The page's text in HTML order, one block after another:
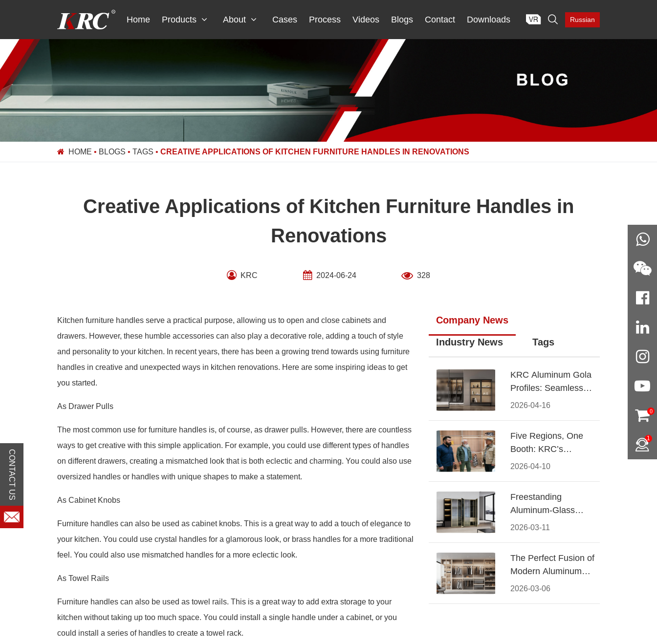
Home Products About Cases Process Videos Blogs Contact Downloads  Russian
HOME • BLOGS • TAGS • CREATIVE APPLICATIONS OF KITCHEN FURNITURE HANDLES IN RENOVATIONS
Creative Applications of Kitchen Furniture Handles in
Renovations
KRC 2024-06-24 328
Kitchen furniture handles serve a practical purpose, allowing us to open and close cabinets and
drawers. However, these humble accessories can also play a decorative role, adding a touch of style
and personality to your kitchen. In recent years, there has been a growing trend towards using furniture
handles in creative and unexpected ways in kitchen renovations. Here are some inspiring ideas to get
you started.
As Drawer Pulls
The most common use for furniture handles is, of course, as drawer pulls. However, there are countless
ways to get creative with this simple application. For example, you could use different types of handles
on different drawers, creating a mismatched look that is both eclectic and charming. You could also use
oversized handles or handles with unique shapes to make a statement.
As Cabinet Knobs
Furniture handles can also be used as cabinet knobs. This is a great way to add a touch of elegance to
your kitchen. You could use crystal handles for a glamorous look, or brass handles for a more traditional
feel. You could also use mismatched handles for a more eclectic look.
As Towel Rails
Furniture handles can also be used as towel rails. This is a great way to add extra storage to your
kitchen without taking up too much space. You could install a single handle under a cabinet, or you
could install a series of handles to create a towel rack.
Company News
Industry News Tags
2026-04-16
KRC Aluminum Gola
Profiles: Seamless
Handleless Cabinet
2026-04-10
Five Regions, One
Booth: KRC’s
Aluminum Hardware
2026-03-11
Freestanding
Aluminum-Glass
Wardrobe: Modern
2026-03-06
The Perfect Fusion of
Modern Aluminum
and Warm Wood
0
1
CONTACT US